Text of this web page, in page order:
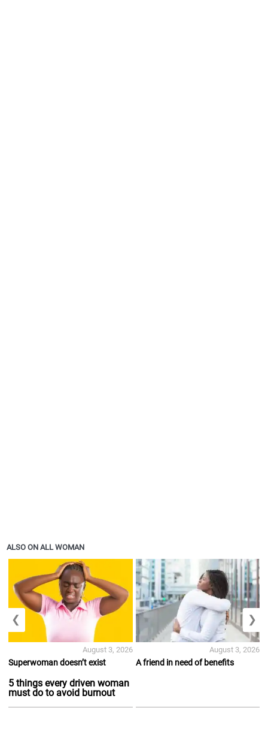
ALSO ON ALL WOMAN
Superwoman doesn’t exist
5 things every driven woman
must do to avoid burnout
August 3, 2026
A friend in need of benefits
August 3, 2026
❮ ❯